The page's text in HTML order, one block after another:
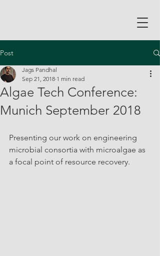
Post
Algae Tech Conference:
Munich September 2018
Jags Pandhal
Sep 21, 2018 1 min read
Presenting our work on engineering
microbial consortia with microalgae as
a focal point of resource recovery.